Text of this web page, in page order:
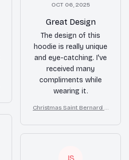
OCT 06, 2025
Great Design
The design of this
hoodie is really unique
and eye-catching. I've
received many
compliments while
wearing it.
Christmas Saint Bernard A
JS